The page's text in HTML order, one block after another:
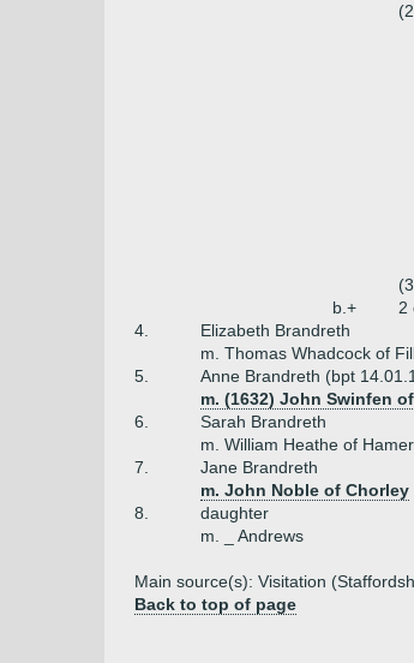
b.+
2
4.
Elizabeth Brandreth
m. Thomas Whadcock of
5.
Anne Brandreth (bpt
m. (1632) John Swinfen
6.
Sarah Brandreth
m. William Heathe of
7.
Jane Brandreth
m. John Noble of Chorley
8.
daughter
m. _ Andrews
Main source(s): Visitation
Back to top of page